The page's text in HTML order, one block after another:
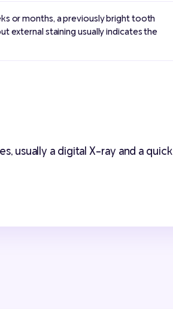
or months, a previously bright tooth
external staining usually indicates the
usually a digital X-ray and a quick